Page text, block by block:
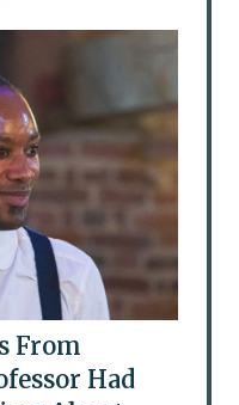
From
Had